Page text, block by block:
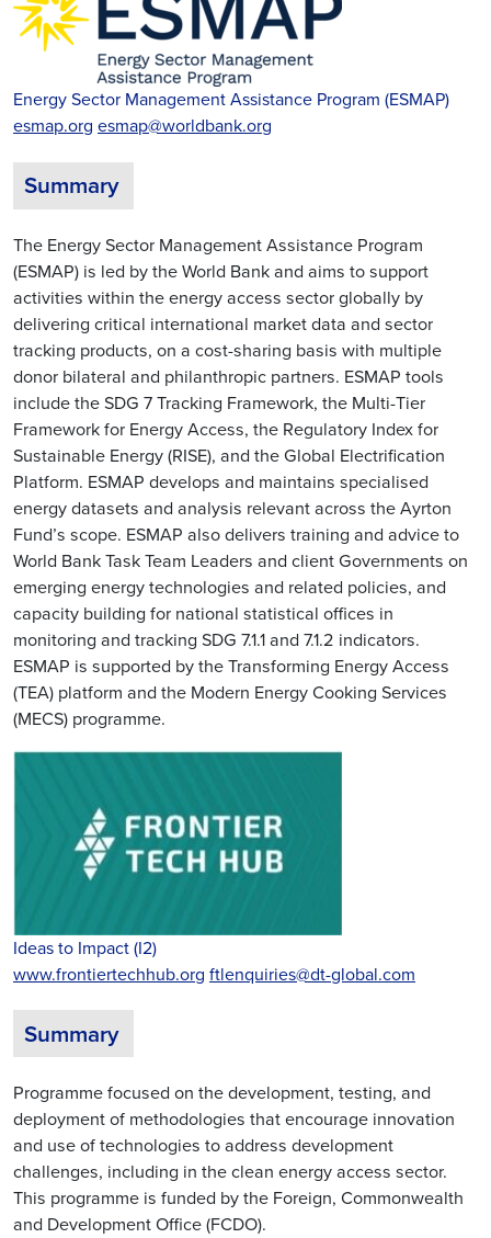
Energy Sector Management Assistance Program (ESMAP)
esmap.org esmap@worldbank.org
Summary
The Energy Sector Management Assistance Program
(ESMAP) is led by the World Bank and aims to support
activities within the energy access sector globally by
delivering critical international market data and sector
tracking products, on a cost-sharing basis with multiple
donor bilateral and philanthropic partners. ESMAP tools
include the SDG 7 Tracking Framework, the Multi-Tier
Framework for Energy Access, the Regulatory Index for
Sustainable Energy (RISE), and the Global Electrification
Platform. ESMAP develops and maintains specialised
energy datasets and analysis relevant across the Ayrton
Fund’s scope. ESMAP also delivers training and advice to
World Bank Task Team Leaders and client Governments on
emerging energy technologies and related policies, and
capacity building for national statistical offices in
monitoring and tracking SDG 7.1.1 and 7.1.2 indicators.
ESMAP is supported by the Transforming Energy Access
(TEA) platform and the Modern Energy Cooking Services
(MECS) programme.
Ideas to Impact (I2)
www.frontiertechhub.org ftlenquiries@dt-global.com
Summary
Programme focused on the development, testing, and
deployment of methodologies that encourage innovation
and use of technologies to address development
challenges, including in the clean energy access sector.
This programme is funded by the Foreign, Commonwealth
and Development Office (FCDO).